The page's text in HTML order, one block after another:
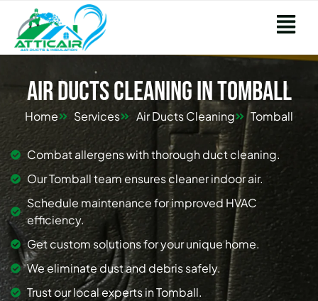
Air Ducts Cleaning in Tomball
Home Services Air Ducts Cleaning Tomball
Combat allergens with thorough duct cleaning.
Our Tomball team ensures cleaner indoor air.
Schedule maintenance for improved HVAC
efficiency.
Get custom solutions for your unique home.
We eliminate dust and debris safely.
Trust our local experts in Tomball.